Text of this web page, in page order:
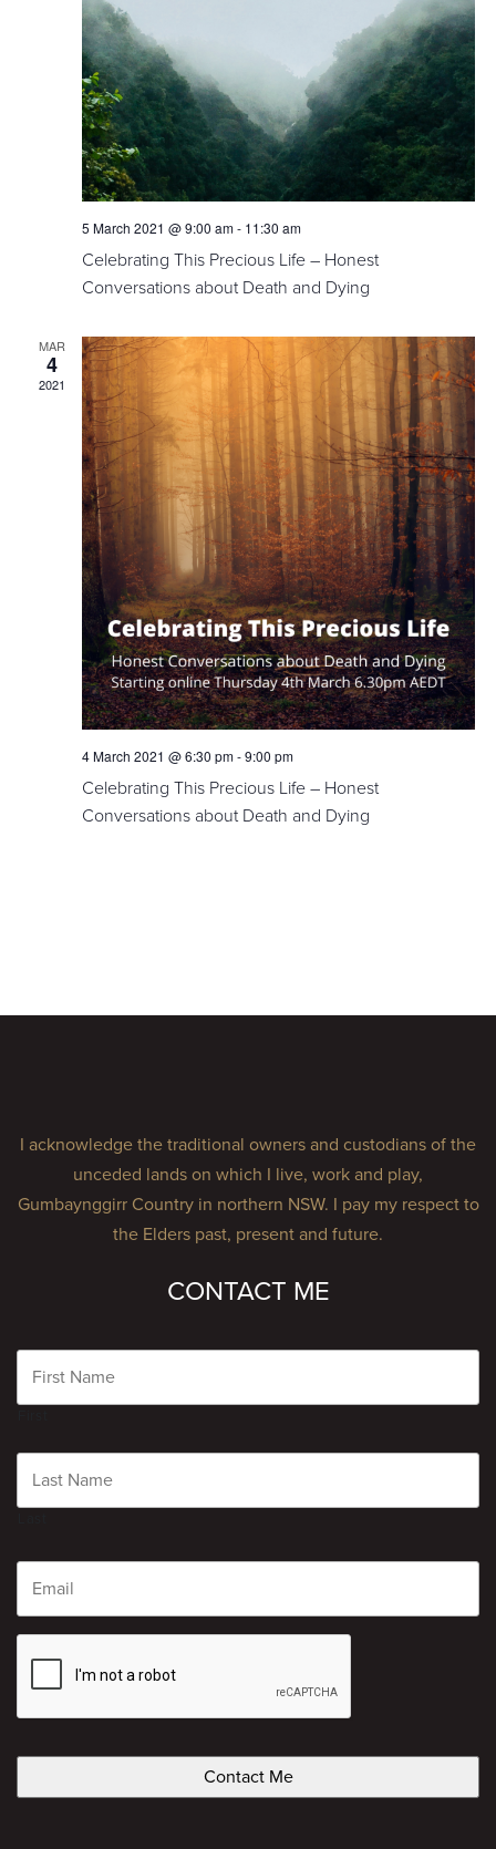
5 March 2021 @ 9:00 am- 11:30 am
Celebrating This Precious Life – Honest
Conversations about Death and Dying
MAR
4
2021
4 March 2021 @ 6:30 pm-9:00 pm
Celebrating This Precious Life – Honest
Conversations about Death and Dying
I acknowledge the traditional owners and custodians of the
unceded lands on which I live, work and play,
Gumbaynggirr Country in northern NSW. I pay my respect to
the Elders past, present and future.
CONTACT ME
Name
Email